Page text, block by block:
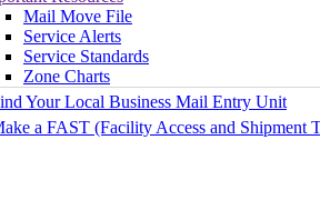
Mail Move File
Service Alerts
Service Standards
Zone Charts
Your Local Business Mail Entry Unit
a FAST (Facility Access and Shipment